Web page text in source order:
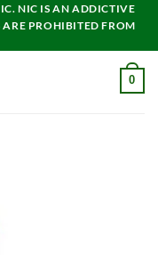
NIC IS AN ADDICTIVE
PROHIBITED FROM
0